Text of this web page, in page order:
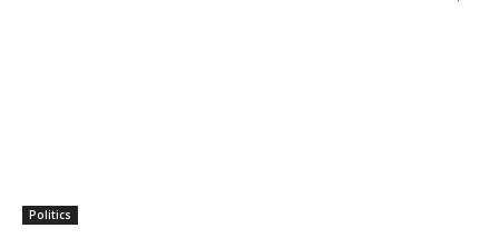
Politics